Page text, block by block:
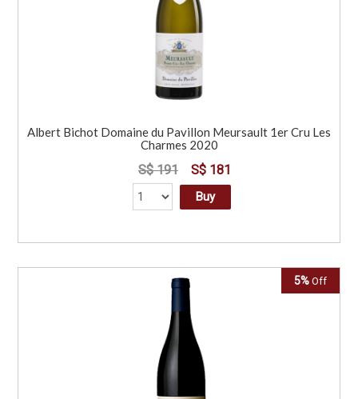
Albert Bichot Domaine du Pavillon Meursault 1er Cru Les
Charmes 2020
S$ 191 S$ 181
Buy
5% Off